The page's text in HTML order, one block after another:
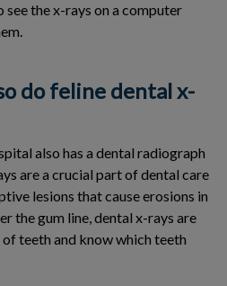
the x-rays on a computer
do feline dental x-
also has a dental radiograph
are a crucial part of dental care
lesions that cause erosions in
the gum line, dental x-rays are
of teeth and know which teeth